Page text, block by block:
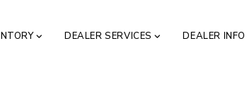
DEALER SERVICES DEALER INFO